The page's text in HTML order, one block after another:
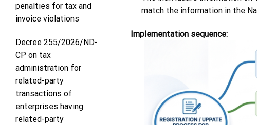
penalties for tax and
invoice violations
Decree 255/2026/ND-
CP on tax
administration for
related-party
transactions of
enterprises having
related-party
match the information in the
Implementation sequence: